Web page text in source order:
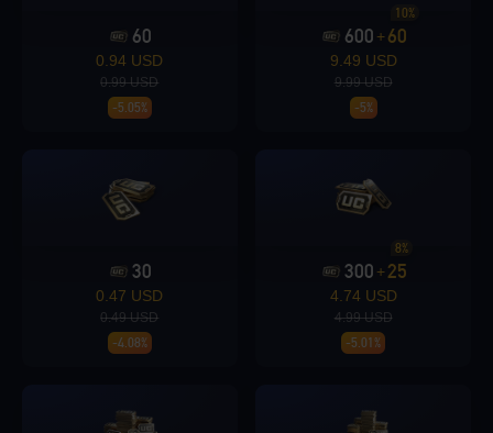
Loading...
Loading...
60
0.94 USD
0.99 USD
-5.05%
600 + 60
10%
9.49 USD
9.99 USD
-5%
30
0.47 USD
0.49 USD
-4.08%
300 +25
8%
4.74 USD
4.99 USD
-5.01%